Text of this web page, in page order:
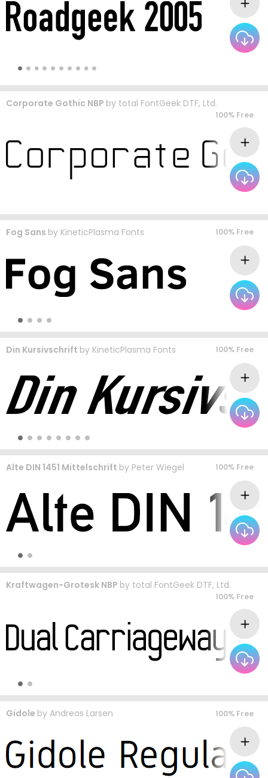
Corporate Gothic NBP by total FontGeek DTF, Ltd.
100% Free
Fog Sans by KineticPlasma Fonts 100% Free
Din Kursivschrift by KineticPlasma Fonts 100% Free
Alte DIN 1451 Mittelschrift by Peter Wiegel 100% Free
Kraftwagen-Grotesk NBP by total FontGeek DTF, Ltd.
100% Free
Gidole by Andreas Larsen 100% Free